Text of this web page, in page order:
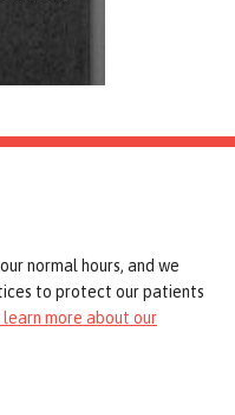
normal hours, and we
to protect our patients
more about our